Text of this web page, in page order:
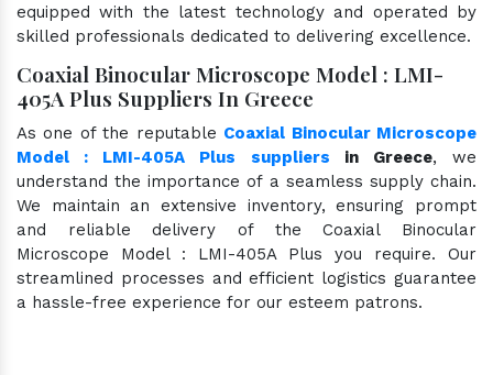
equipped with the latest technology and operated by
skilled professionals dedicated to delivering excellence.
Coaxial Binocular Microscope Model : LMI-
405A Plus Suppliers In Greece
As one of the reputable Coaxial Binocular Microscope
Model : LMI-405A Plus suppliers in Greece, we
understand the importance of a seamless supply chain.
We maintain an extensive inventory, ensuring prompt
and reliable delivery of the Coaxial Binocular
Microscope Model : LMI-405A Plus you require. Our
streamlined processes and efficient logistics guarantee
a hassle-free experience for our esteem patrons.